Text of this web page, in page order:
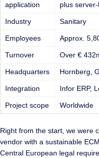
application
plus
Industry Sanitary
Employees Approx.
Turnover Over €
Headquarters Hornberg,
Integration Infor ERP,
Project scope Worldwide
Right from the start, we were
vendor with a sustainable
Central European legal